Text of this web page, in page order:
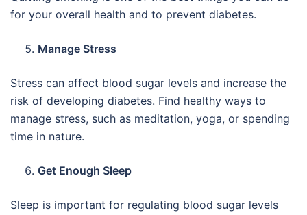
for your overall health and to prevent diabetes.
Manage Stress
Stress can affect blood sugar levels and increase the
risk of developing diabetes. Find healthy ways to
manage stress, such as meditation, yoga, or spending
time in nature.
Get Enough Sleep
Sleep is important for regulating blood sugar levels